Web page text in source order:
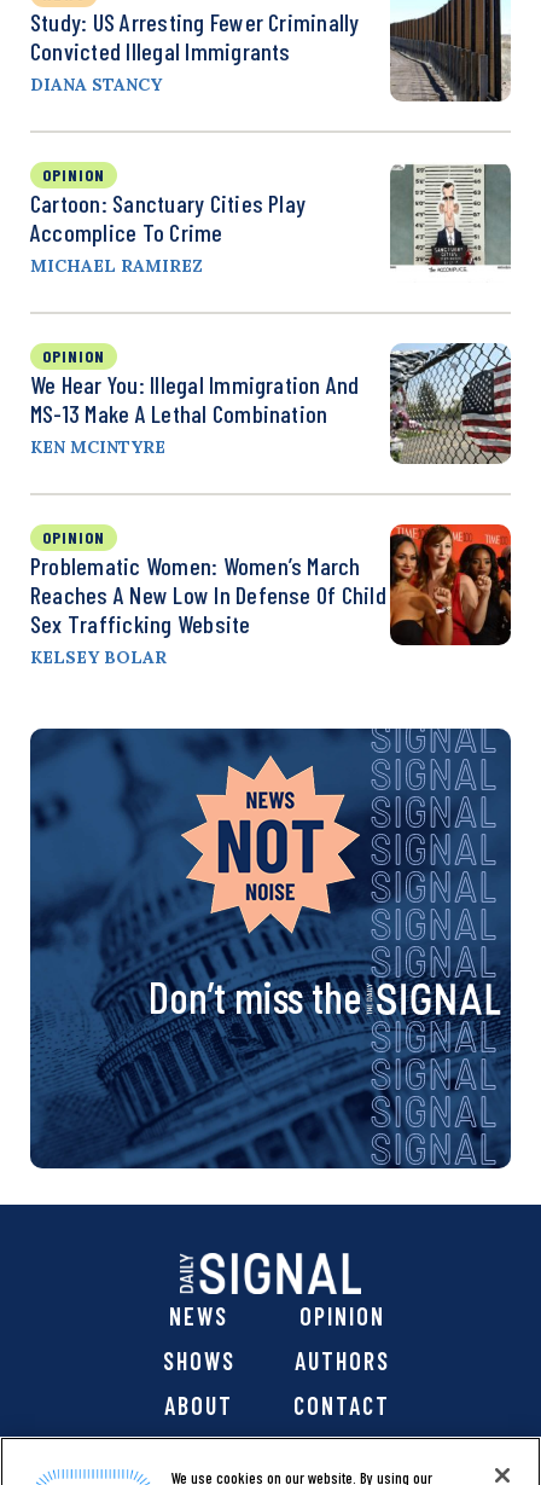
Study: US Arresting Fewer Criminally
Convicted Illegal Immigrants
DIANA STANCY
OPINION
Cartoon: Sanctuary Cities Play
Accomplice To Crime
MICHAEL RAMIREZ
OPINION
We Hear You: Illegal Immigration And
MS-13 Make A Lethal Combination
KEN MCINTYRE
OPINION
Problematic Women: Women’s March
Reaches A New Low In Defense Of Child
Sex Trafficking Website
KELSEY BOLAR
Don’t miss the
NEWS
OPINION
SHOWS
AUTHORS
ABOUT
CONTACT
We use cookies on our website. By using our